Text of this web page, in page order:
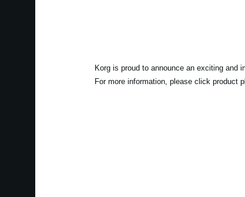
Korg is proud to announce an exciting and
For more information, please click product